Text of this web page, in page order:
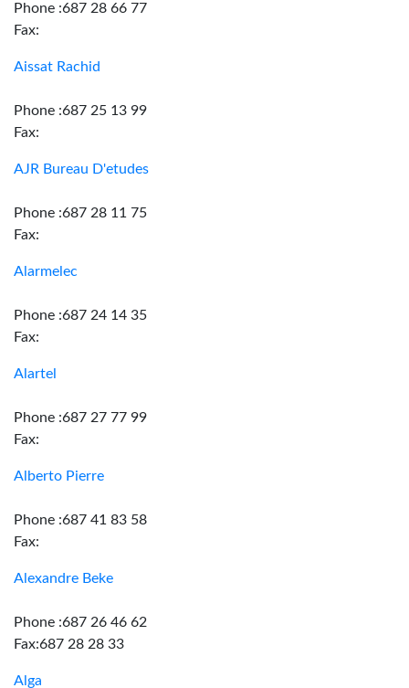
Phone :687 28 66 77
Fax:
Aissat Rachid
Phone :687 25 13 99
Fax:
AJR Bureau D'etudes
Phone :687 28 11 75
Fax:
Alarmelec
Phone :687 24 14 35
Fax:
Alartel
Phone :687 27 77 99
Fax:
Alberto Pierre
Phone :687 41 83 58
Fax:
Alexandre Beke
Phone :687 26 46 62
Fax:687 28 28 33
Alga